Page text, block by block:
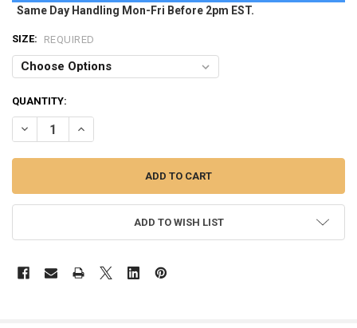
Same Day Handling Mon-Fri Before 2pm EST.
SIZE: REQUIRED
CURRENT
STOCK:
QUANTITY:
DECREASE QUANTITY OF MEN'S IOWA STATE CYCLONES SWIM
INCREASE QUANTITY OF MEN'S IOWA STATE CYCLONES
ADD TO WISH LIST